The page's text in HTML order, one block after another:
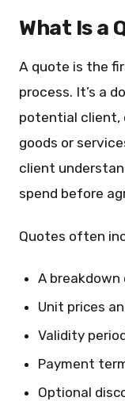
What Is a
A quote is the
process. It’s a
potential
goods or
client
spend before
Quotes often
A
Unit prices
Validity
Payment
Optional